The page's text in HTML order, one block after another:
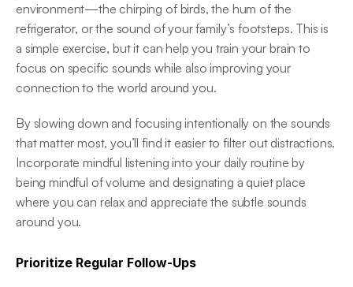
environment—the chirping of birds, the hum of the
refrigerator, or the sound of your family’s footsteps. This is
a simple exercise, but it can help you train your brain to
focus on specific sounds while also improving your
connection to the world around you.
By slowing down and focusing intentionally on the sounds
that matter most, you’ll find it easier to filter out distractions.
Incorporate mindful listening into your daily routine by
being mindful of volume and designating a quiet place
where you can relax and appreciate the subtle sounds
around you.
Prioritize Regular Follow-Ups